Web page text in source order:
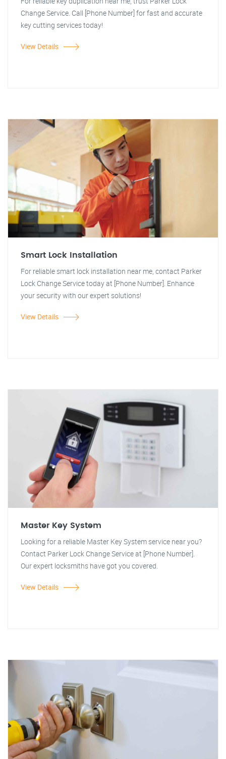
Change Service. Call [Phone Number] for fast and accurate
key cutting services today!
View Details
Smart Lock Installation
For reliable smart lock installation near me, contact Parker
Lock Change Service today at [Phone Number]. Enhance
your security with our expert solutions!
View Details
Master Key System
Looking for a reliable Master Key System service near you?
Contact Parker Lock Change Service at [Phone Number].
Our expert locksmiths have got you covered.
View Details